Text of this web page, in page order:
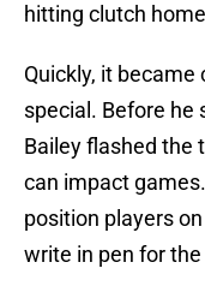
hitting clutch
Quickly, it
special. Before he
Bailey flashed the
can impact
position players
write in pen for